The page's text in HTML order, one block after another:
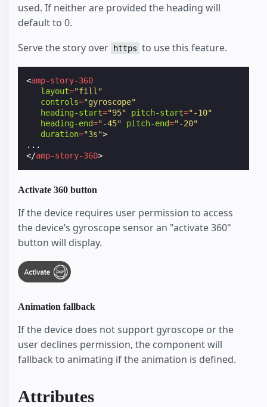
used. If neither are provided the heading will
default to 0.
Serve the story over
https to use this feature.
<amp-story-360
layout="fill"
controls="gyroscope"
heading-start="95" pitch-start="-10"
heading-end="-45" pitch-end="-20"
duration="3s">
</amp-story-360>
Activate 360 button
If the device requires user permission to access
the device’s gyroscope sensor an "activate 360"
button will display.
Animation fallback
If the device does not support gyroscope or the
user declines permission, the component will
fallback to animating if the animation is defined.
Attributes